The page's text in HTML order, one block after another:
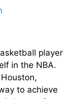
player
in the NBA.
to achieve